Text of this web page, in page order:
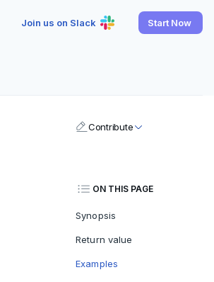
Join us on Slack Start Now
Contribute
ON THIS PAGE
Synopsis
Return value
Examples